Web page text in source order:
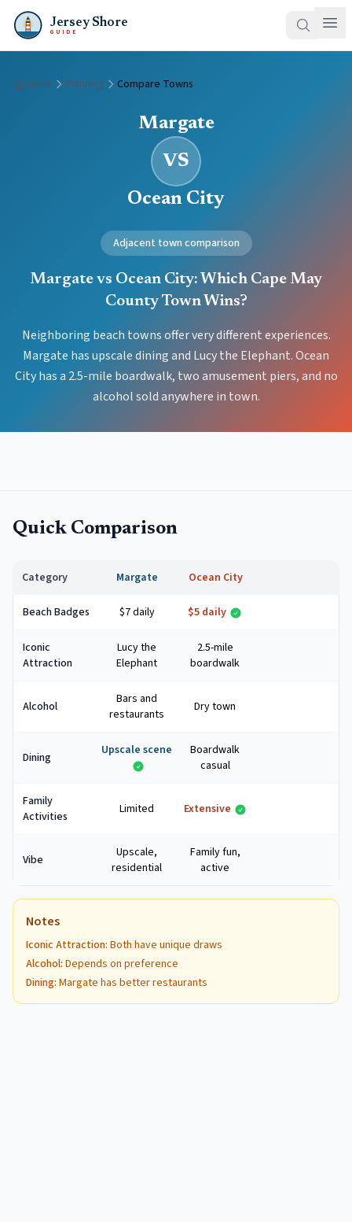
Jersey Shore
GUIDE
Home Planning Compare Towns
Margate
VS
Ocean City
Adjacent town comparison
Margate vs Ocean City: Which Cape May
County Town Wins?
Neighboring beach towns offer very different experiences.
Margate has upscale dining and Lucy the Elephant. Ocean
City has a 2.5-mile boardwalk, two amusement piers, and no
alcohol sold anywhere in town.
Quick Comparison
Category Margate Ocean City
Beach Badges $7 daily $5 daily
Iconic
Attraction
Lucy the
Elephant
2.5-mile
boardwalk
Alcohol
Bars and
restaurants
Dry town
Dining Upscale scene
Boardwalk
casual
Family
Activities
Limited Extensive
Vibe
Upscale,
residential
Family fun,
active
Notes
Iconic Attraction: Both have unique draws
Alcohol: Depends on preference
Dining: Margate has better restaurants